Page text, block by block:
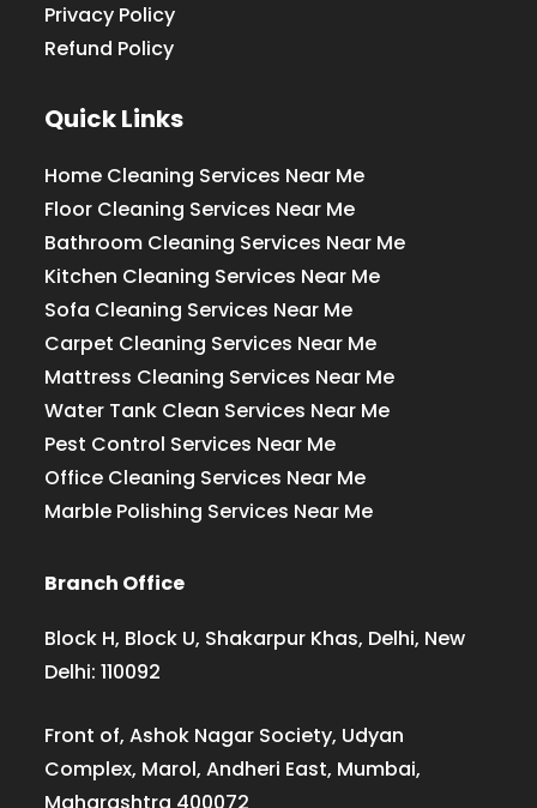
Privacy Policy
Refund Policy
Quick Links
Home Cleaning Services Near Me
Floor Cleaning Services Near Me
Bathroom Cleaning Services Near Me
Kitchen Cleaning Services Near Me
Sofa Cleaning Services Near Me
Carpet Cleaning Services Near Me
Mattress Cleaning Services Near Me
Water Tank Clean Services Near Me
Pest Control Services Near Me
Office Cleaning Services Near Me
Marble Polishing Services Near Me
Branch Office
Block H, Block U, Shakarpur Khas, Delhi, New
Delhi: 110092
Front of, Ashok Nagar Society, Udyan
Complex, Marol, Andheri East, Mumbai,